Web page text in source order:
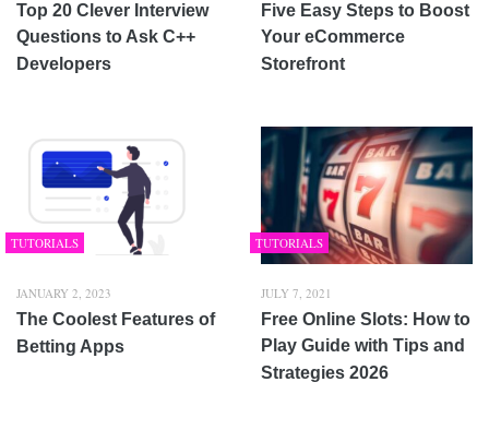
Top 20 Clever Interview
Questions to Ask C++
Developers
Five Easy Steps to Boost
Your eCommerce
Storefront
TUTORIALS
JANUARY 2, 2023
The Coolest Features of
Betting Apps
TUTORIALS
JULY 7, 2021
Free Online Slots: How to
Play Guide with Tips and
Strategies 2026